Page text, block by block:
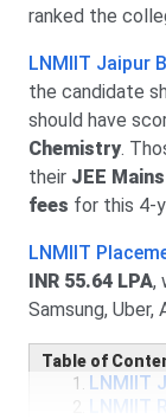
ranked the
LNMIIT Jaipur
the candidate
should have
Chemistry.
their JEE
fees for this 4-
LNMIIT
INR 55.64 LPA,
Samsung,
Table of
LNMIIT
LNMIIT